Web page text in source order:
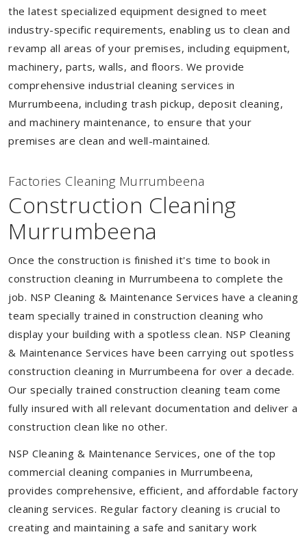
the latest specialized equipment designed to meet
industry-specific requirements, enabling us to clean and
revamp all areas of your premises, including equipment,
machinery, parts, walls, and floors. We provide
comprehensive industrial cleaning services in
Murrumbeena, including trash pickup, deposit cleaning,
and machinery maintenance, to ensure that your
premises are clean and well-maintained.
Factories Cleaning Murrumbeena
Construction Cleaning
Murrumbeena
Once the construction is finished it's time to book in
construction cleaning in Murrumbeena to complete the
job. NSP Cleaning & Maintenance Services have a cleaning
team specially trained in construction cleaning who
display your building with a spotless clean. NSP Cleaning
& Maintenance Services have been carrying out spotless
construction cleaning in Murrumbeena for over a decade.
Our specially trained construction cleaning team come
fully insured with all relevant documentation and deliver a
construction clean like no other.
NSP Cleaning & Maintenance Services, one of the top
commercial cleaning companies in Murrumbeena,
provides comprehensive, efficient, and affordable factory
cleaning services. Regular factory cleaning is crucial to
creating and maintaining a safe and sanitary work